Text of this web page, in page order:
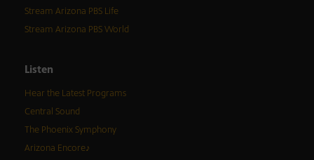
Stream Arizona PBS Life
Stream Arizona PBS World
Listen
Hear the Latest Programs
Central Sound
The Phoenix Symphony
Arizona Encore♪